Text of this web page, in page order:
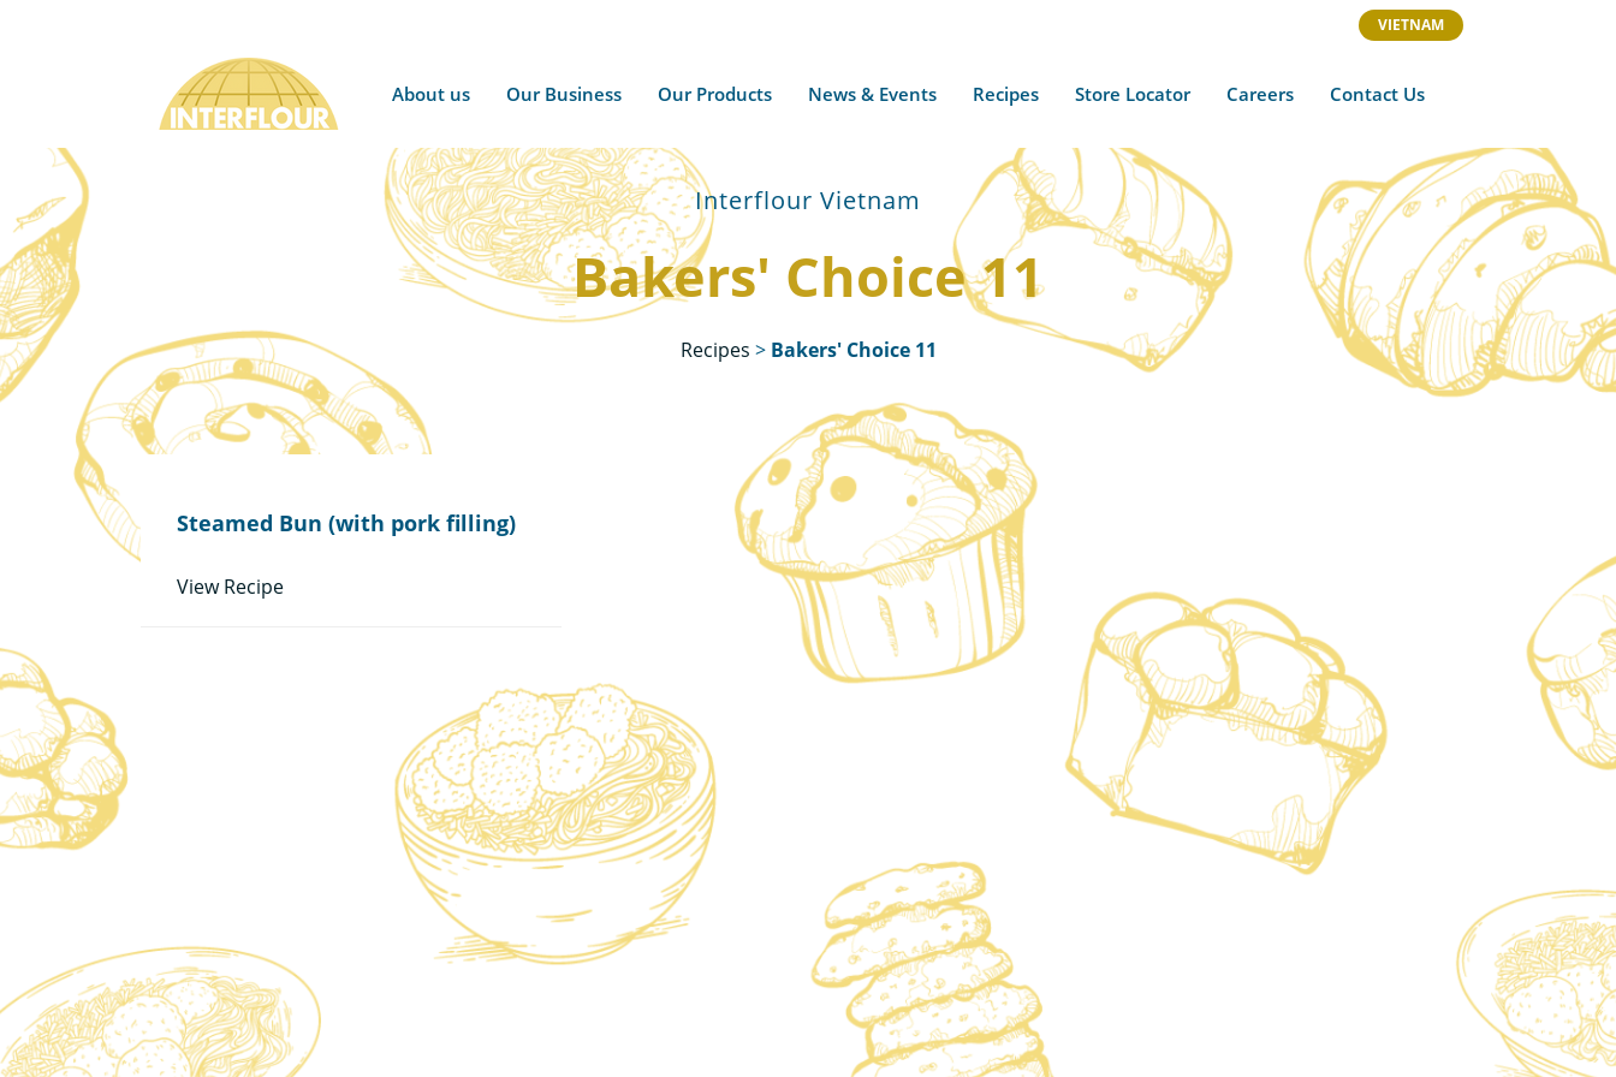
VIETNAM
About us Our Business Our Products News & Events Recipes Store Locator Careers Contact Us
Interflour Vietnam
Bakers' Choice 11
Recipes > Bakers' Choice 11
Steamed Bun (with pork filling)
View Recipe